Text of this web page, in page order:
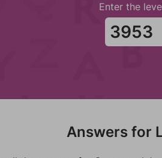
Enter the
Answers for